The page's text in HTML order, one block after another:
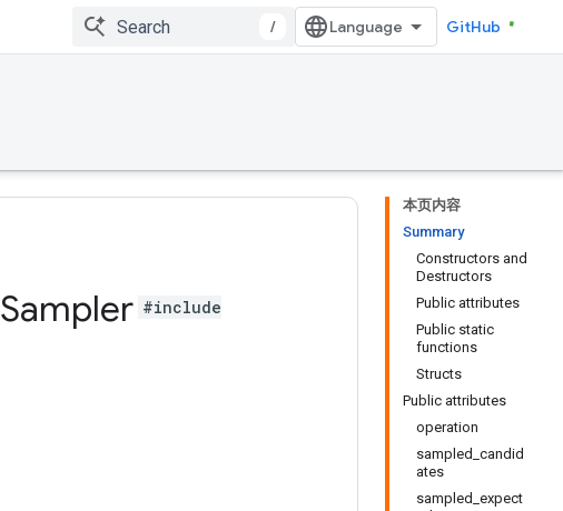
/ GitHub
本页内容
Summary
Constructors and
Destructors
Public attributes
Public static
functions
Structs
Public attributes
operation
sampled_candid
ates
sampled_expect
Sampler #include